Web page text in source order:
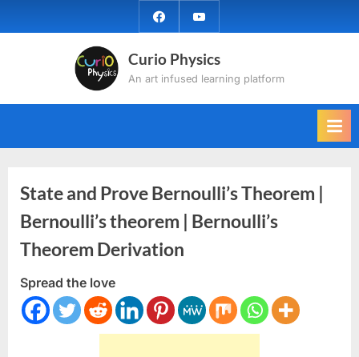
to
facebookYouTube
Curio Physics
An art infused learning platform
State and Prove Bernoulli’s Theorem |
Bernoulli’s theorem | Bernoulli’s
Theorem Derivation
Spread the love